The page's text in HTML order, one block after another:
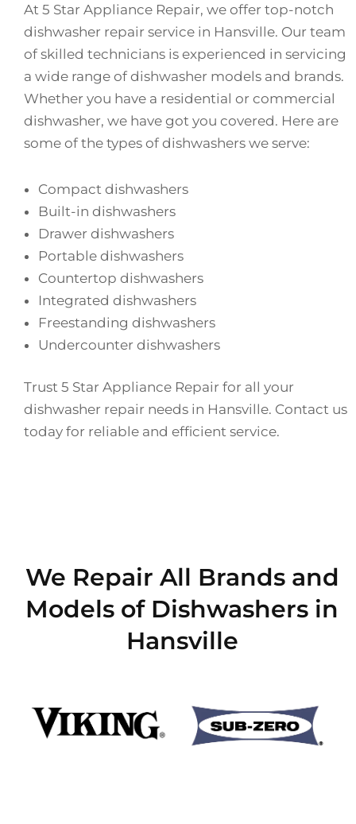
At 5 Star Appliance Repair, we offer top-notch
dishwasher repair service in Hansville. Our team
of skilled technicians is experienced in servicing
a wide range of dishwasher models and brands.
Whether you have a residential or commercial
dishwasher, we have got you covered. Here are
some of the types of dishwashers we serve:
Compact dishwashers
Built-in dishwashers
Drawer dishwashers
Portable dishwashers
Countertop dishwashers
Integrated dishwashers
Freestanding dishwashers
Undercounter dishwashers
Trust 5 Star Appliance Repair for all your
dishwasher repair needs in Hansville. Contact us
today for reliable and efficient service.
We Repair All Brands and
Models of Dishwashers in
Hansville